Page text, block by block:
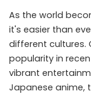
As the world
it's easier than
different cultures.
popularity in
vibrant
Japanese anime,